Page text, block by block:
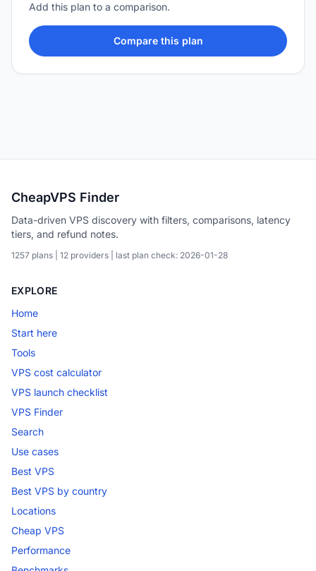
Add this plan to a comparison.
Compare this plan
CheapVPS Finder
Data-driven VPS discovery with filters, comparisons, latency
tiers, and refund notes.
1257 plans | 12 providers | last plan check: 2026-01-28
EXPLORE
Home
Start here
Tools
VPS cost calculator
VPS launch checklist
VPS Finder
Search
Use cases
Best VPS
Best VPS by country
Locations
Cheap VPS
Performance